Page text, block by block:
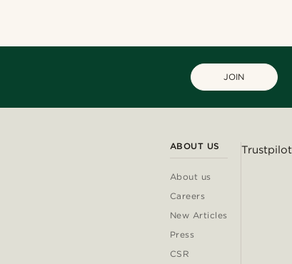
JOIN
ABOUT US
About us
Careers
New Articles
Press
CSR
Trustpilot